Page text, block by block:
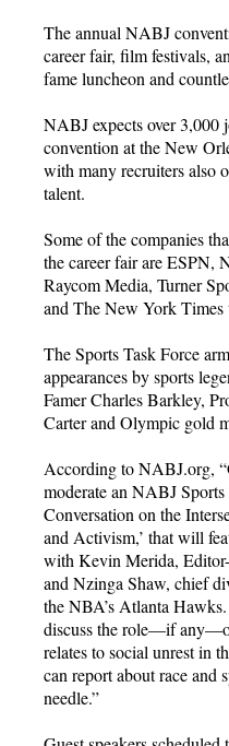
The annual NABJ
career fair, film festivals,
fame luncheon and
NABJ expects over 3,000
convention at the New
with many recruiters also
talent.
Some of the companies
the career fair are
Raycom Media, Turner
and The New York Times
The Sports Task Force
appearances by sports
Famer Charles Barkley,
Carter and Olympic gold
According to NABJ.org,
moderate an NABJ Sports
Conversation on the
and Activism,’ that will
with Kevin Merida,
and Nzinga Shaw, chief
the NBA’s Atlanta
discuss the role—if
relates to social unrest in
can report about race and
needle.”